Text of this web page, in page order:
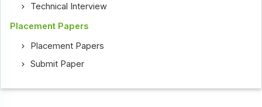
Technical Interview
Placement Papers
Placement Papers
Submit Paper